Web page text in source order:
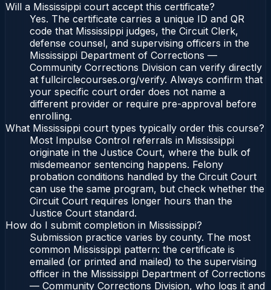
Will a Mississippi court accept this certificate?
Yes. The certificate carries a unique ID and QR
code that Mississippi judges, the Circuit Clerk,
defense counsel, and supervising officers in the
Mississippi Department of Corrections —
Community Corrections Division can verify directly
at fullcirclecourses.org/verify. Always confirm that
your specific court order does not name a
different provider or require pre-approval before
enrolling.
What Mississippi court types typically order this course?
Most Impulse Control referrals in Mississippi
originate in the Justice Court, where the bulk of
misdemeanor sentencing happens. Felony
probation conditions handled by the Circuit Court
can use the same program, but check whether the
Circuit Court requires longer hours than the
Justice Court standard.
How do I submit completion in Mississippi?
Submission practice varies by county. The most
common Mississippi pattern: the certificate is
emailed (or printed and mailed) to the supervising
officer in the Mississippi Department of Corrections
— Community Corrections Division, who logs it and